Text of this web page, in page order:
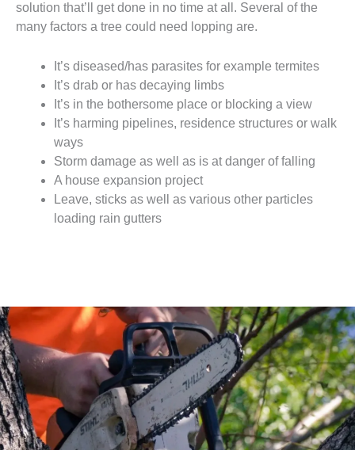
solution that’ll get done in no time at all. Several of the
many factors a tree could need lopping are.
It’s diseased/has parasites for example termites
It’s drab or has decaying limbs
It’s in the bothersome place or blocking a view
It’s harming pipelines, residence structures or walk
ways
Storm damage as well as is at danger of falling
A house expansion project
Leave, sticks as well as various other particles
loading rain gutters